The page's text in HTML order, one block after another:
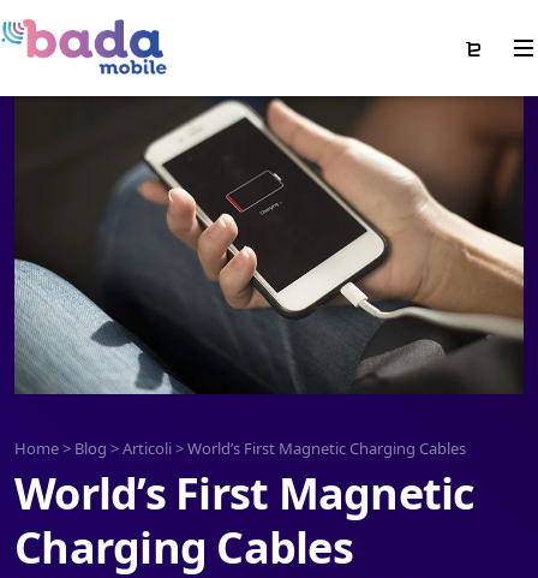
Home> Blog >Articoli>World’s First Magnetic Charging Cables
World’s First Magnetic
Charging Cables